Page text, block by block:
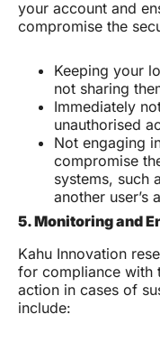
your account and
compromise the
Keeping your
not sharing
Immediately
unauthorised
Not engaging
compromise
systems, such
another user’s
5. Monitoring and
Kahu Innovation
for compliance with
action in cases of
include: